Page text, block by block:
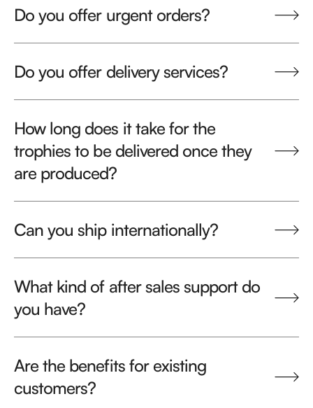
Do you offer urgent orders?
Do you offer delivery services?
How long does it take for the
trophies to be delivered once they
are produced?
Can you ship internationally?
What kind of after sales support do
you have?
Are the benefits for existing
customers?